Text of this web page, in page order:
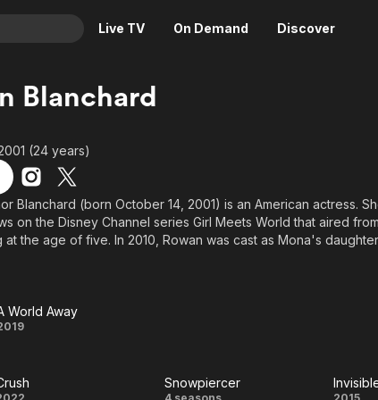
Live TV On Demand Discover
Crime
Drama
Horror
Romance
Thriller
News
Reality
Adrenaline & Sci-Fi
Daytime TV & Games
Food, Home & Culture
Music
Blanchard
(24 years)
Blanchard (born October 14, 2001) is an American actress.
on the Disney Channel series Girl Meets World that aired
at the age of five. In 2010, Rowan was cast as Mona's
Away
World Away
Snowpiercer